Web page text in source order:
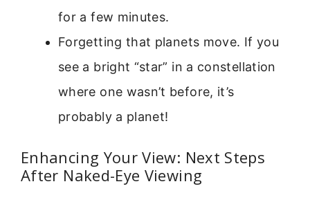
for a few minutes.
Forgetting that planets move. If you
see a bright “star” in a constellation
where one wasn’t before, it’s
probably a planet!
Enhancing Your View: Next Steps
After Naked-Eye Viewing